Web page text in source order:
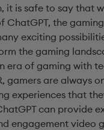
it is safe to say that
ChatGPT, the
exciting
the gaming
era of gaming with
gamers are always
experiences that
can provide
engagement video